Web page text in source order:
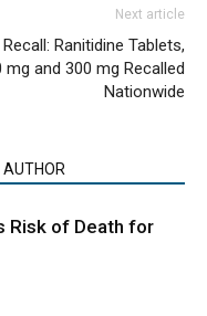
Next article
Ranitidine Tablets,
mg and 300 mg Recalled
Nationwide
AUTHOR
Risk of Death for